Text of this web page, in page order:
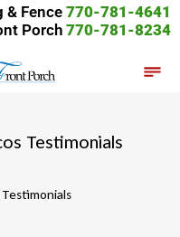
& Fence 770-781-4641
Porch770-781-8234
Testimonials